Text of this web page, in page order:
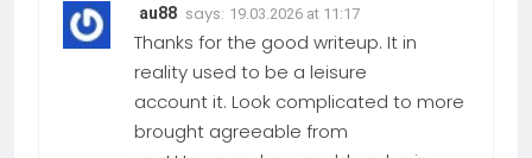
au88 says: 19.03.2026 at 11:17
Thanks for the good writeup. It in
reality used to be a leisure
account it. Look complicated to more
brought agreeable from